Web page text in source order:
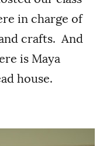
in charge of
crafts. And
is Maya
house.